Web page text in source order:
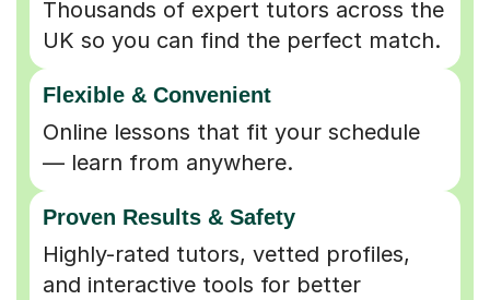
Thousands of expert tutors across the
UK so you can find the perfect match.
Flexible & Convenient
Online lessons that fit your schedule
— learn from anywhere.
Proven Results & Safety
Highly-rated tutors, vetted profiles,
and interactive tools for better